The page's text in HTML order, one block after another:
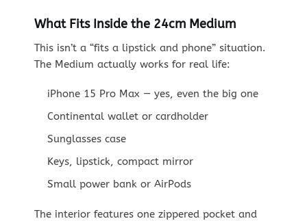
What Fits Inside the 24cm Medium
This isn’t a “fits a lipstick and phone” situation.
The Medium actually works for real life:
iPhone 15 Pro Max — yes, even the big one
Continental wallet or cardholder
Sunglasses case
Keys, lipstick, compact mirror
Small power bank or AirPods
The interior features one zippered pocket and